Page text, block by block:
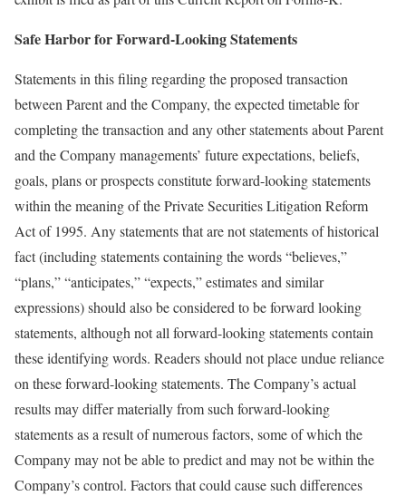
Safe Harbor for Forward-Looking Statements
Statements in this filing regarding the proposed transaction
between Parent and the Company, the expected timetable for
completing the transaction and any other statements about Parent
and the Company managements’ future expectations, beliefs,
goals, plans or prospects constitute forward-looking statements
within the meaning of the Private Securities Litigation Reform
Act of 1995. Any statements that are not statements of historical
fact (including statements containing the words “believes,”
“plans,” “anticipates,” “expects,” estimates and similar
expressions) should also be considered to be forward looking
statements, although not all forward-looking statements contain
these identifying words. Readers should not place undue reliance
on these forward-looking statements. The Company’s actual
results may differ materially from such forward-looking
statements as a result of numerous factors, some of which the
Company may not be able to predict and may not be within the
Company’s control. Factors that could cause such differences